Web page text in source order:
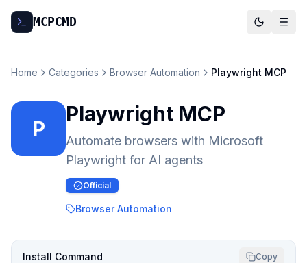
MCPCMD
Home Categories Browser Automation Playwright MCP
P
Playwright MCP
Automate browsers with Microsoft
Playwright for AI agents
Official
Browser Automation
Install Command Copy